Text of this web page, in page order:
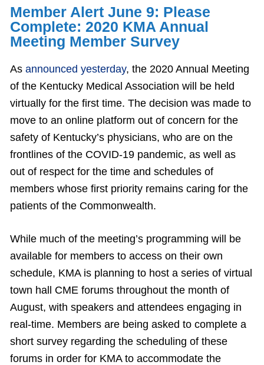
Member Alert June 9: Please
Complete: 2020 KMA Annual
Meeting Member Survey
As announced yesterday, the 2020 Annual Meeting
of the Kentucky Medical Association will be held
virtually for the first time. The decision was made to
move to an online platform out of concern for the
safety of Kentucky’s physicians, who are on the
frontlines of the COVID-19 pandemic, as well as
out of respect for the time and schedules of
members whose first priority remains caring for the
patients of the Commonwealth.
While much of the meeting’s programming will be
available for members to access on their own
schedule, KMA is planning to host a series of virtual
town hall CME forums throughout the month of
August, with speakers and attendees engaging in
real-time. Members are being asked to complete a
short survey regarding the scheduling of these
forums in order for KMA to accommodate the